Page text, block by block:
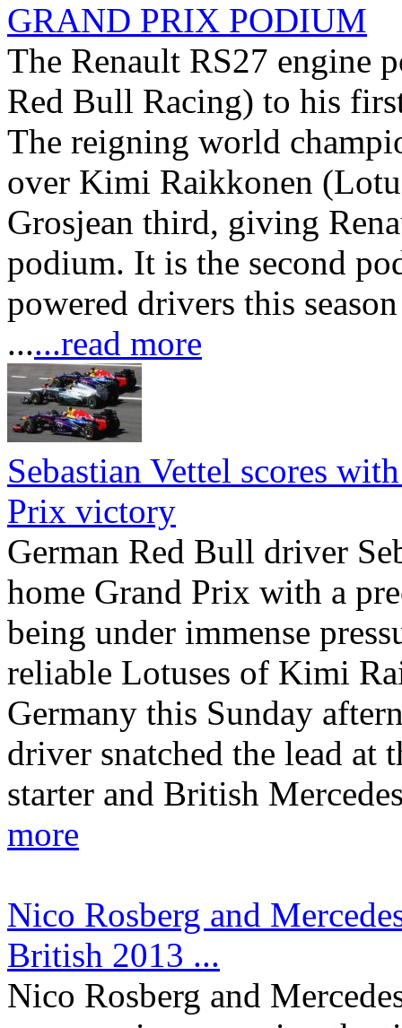
GRAND PRIX PODIUM
The Renault RS27 engine
Red Bull Racing) to his
The reigning world
over Kimi Raikkonen
Grosjean third, giving
podium. It is the second
powered drivers this
......read more
Sebastian Vettel scores
Prix victory
German Red Bull driver
home Grand Prix with a
being under immense
reliable Lotuses of Kimi
Germany this Sunday
driver snatched the lead at
starter and British
more
Nico Rosberg and
British 2013 ...
Nico Rosberg and